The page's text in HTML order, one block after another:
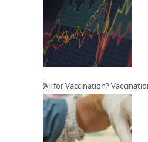
All for Vaccination?